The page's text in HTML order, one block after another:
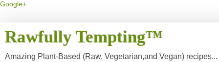
Google+
Rawfully Tempting™
Amazing Plant-Based (Raw, Vegetarian,and Vegan)